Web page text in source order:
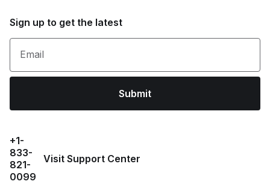
Sign up to get the latest
Email
Submit
+1-
833-
821-
0099
Visit Support Center